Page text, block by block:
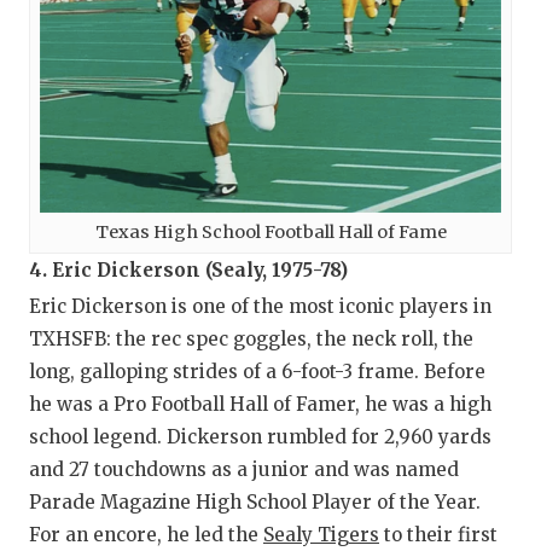
Texas High School Football Hall of Fame
4. Eric Dickerson (Sealy, 1975-78)
Eric Dickerson is one of the most iconic players in
TXHSFB: the rec spec goggles, the neck roll, the
long, galloping strides of a 6-foot-3 frame. Before
he was a Pro Football Hall of Famer, he was a high
school legend. Dickerson rumbled for 2,960 yards
and 27 touchdowns as a junior and was named
Parade Magazine High School Player of the Year.
For an encore, he led the Sealy Tigers to their first